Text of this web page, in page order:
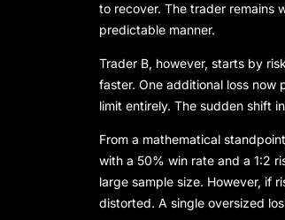
to recover. The trader remains
predictable manner.
Trader B, however, starts by
faster. One additional loss now
limit entirely. The sudden shift
From a mathematical
with a 50% win rate and a 1:2
large sample size. However, if
distorted. A single oversized